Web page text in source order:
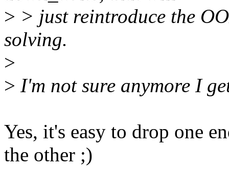
> > just reintroduce the
solving.
>
> I'm not sure anymore I
Yes, it's easy to drop one
the other ;)